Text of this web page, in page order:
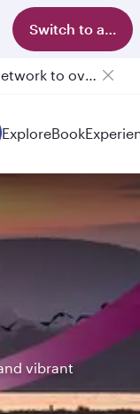
Switch to app
Qatar Airways Expands Global Network to over 160 Destinations
ExploreBook
vibrant